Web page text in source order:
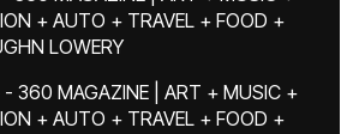
+ AUTO + TRAVEL + FOOD +
LOWERY
360 MAGAZINE | ART + MUSIC +
+ AUTO + TRAVEL + FOOD +